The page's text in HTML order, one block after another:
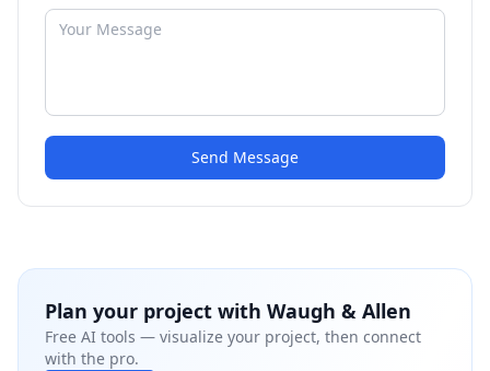
Send Message
Plan your project with Waugh & Allen
Free AI tools — visualize your project, then connect
with the pro.